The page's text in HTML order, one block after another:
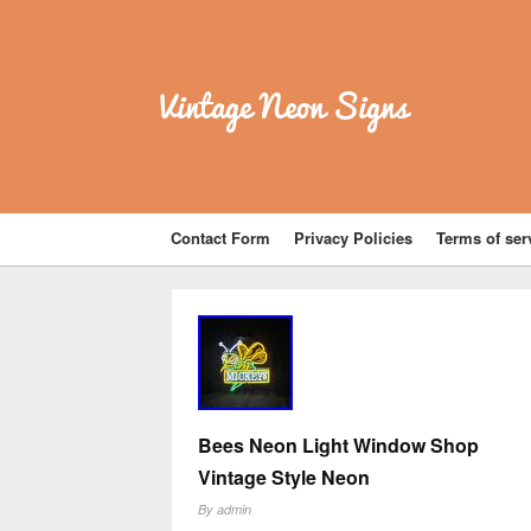
Vintage Neon Signs
Contact Form Privacy Policies Terms of
Bees Neon Light Window Shop
Vintage Style Neon
By admin